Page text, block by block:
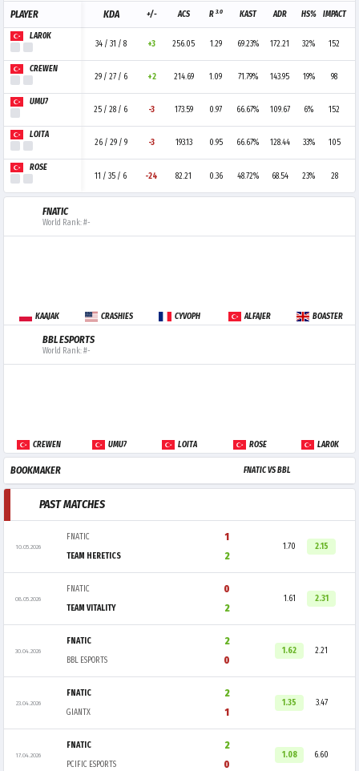
PLAYER
LAR0K
CREWEN
UMU7
LOITA
ROSÉ
KDA +/- ACS R 3.0 KAST ADR HS% IMPACT
34 / 31 / 8 +3 256.05 1.29 69.23% 172.21 32% 152
29 / 27 / 6 +2 214.69 1.09 71.79% 143.95 19% 98
25 / 28 / 6 -3 173.59 0.97 66.67% 109.67 6% 152
26 / 29 / 9 -3 193.13 0.95 66.67% 128.44 33% 105
11 / 35 / 6 -24 82.21 0.36 48.72% 68.54 23% 28
FNATIC
World Rank: #-
KAAJAK CRASHIES CYVOPH ALFAJER BOASTER
BBL ESPORTS
World Rank: #-
CREWEN UMU7 LOITA ROSÉ LAR0K
BOOKMAKER FNATIC VS BBL
PAST MATCHES
10.05.2026
FNATIC
1
2
TEAM HERETICS
1.70 2.15
08.05.2026
FNATIC
0
2
TEAM VITALITY
1.61 2.31
30.04.2026
FNATIC
2
0
BBL ESPORTS
1.62 2.21
23.04.2026
FNATIC
2
1
GIANTX
1.35 3.47
17.04.2026
FNATIC
2
0
PCIFIC ESPORTS
1.08 6.60